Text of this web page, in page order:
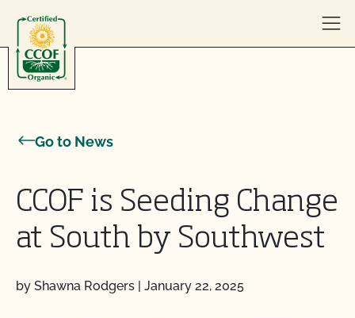
Go to News
CCOF is Seeding Change
at South by Southwest
by Shawna Rodgers | January 22, 2025